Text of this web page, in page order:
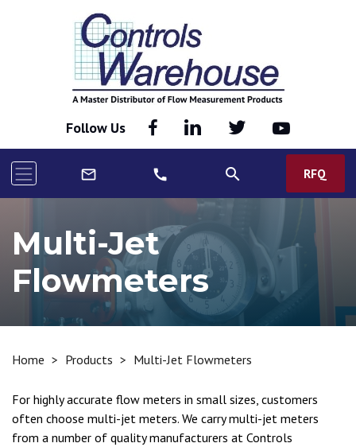
Follow Us
mail_outline call search RFQ
Multi-Jet
Flowmeters
Home > Products > Multi-Jet Flowmeters
For highly accurate flow meters in small sizes, customers
often choose multi-jet meters. We carry multi-jet meters
from a number of quality manufacturers at Controls